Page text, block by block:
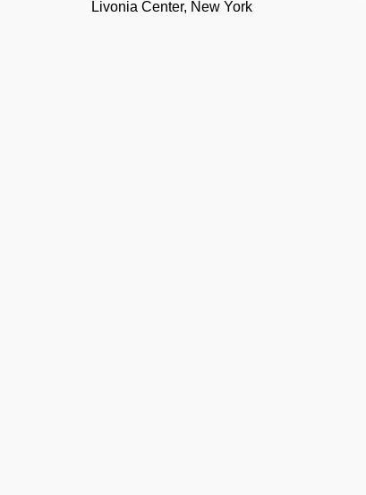
Livonia Center, New York